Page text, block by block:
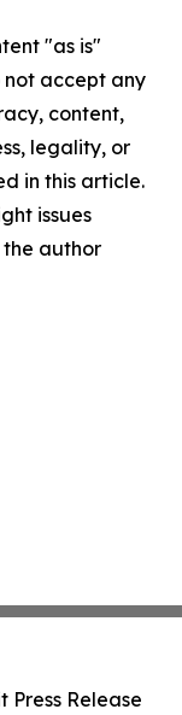
"as is"
accept any
content,
legality, or
in this article.
issues
author
Press Release